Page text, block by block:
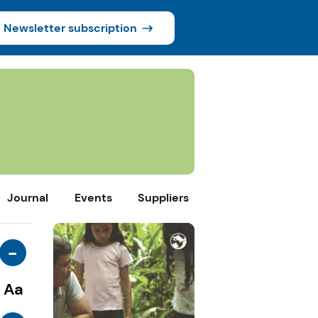
Newsletter subscription
Journal Events Suppliers
-
Aa